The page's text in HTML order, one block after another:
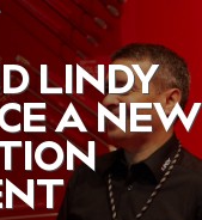
LINDY
A NEW